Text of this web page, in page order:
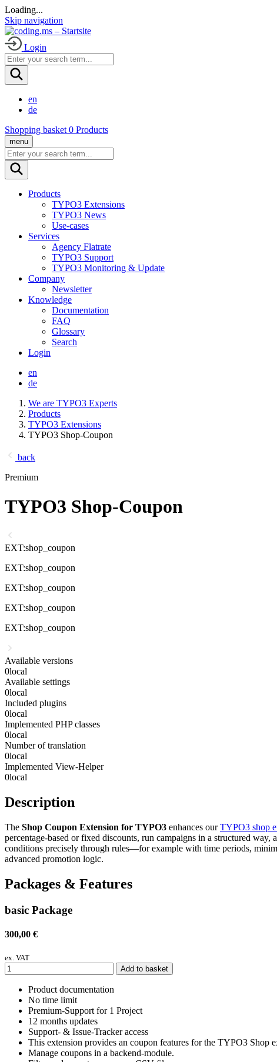
Loading...
Skip navigation
Login
en
de
Shopping basket 0 Products
menu
Products
TYPO3 Extensions
TYPO3 News
Use-cases
Services
Agency Flatrate
TYPO3 Support
TYPO3 Monitoring & Update
Company
Newsletter
Knowledge
Documentation
FAQ
Glossary
Search
Login
en
de
We are TYPO3 Experts
Products
TYPO3 Extensions
TYPO3 Shop-Coupon
back
Premium
TYPO3 Shop-Coupon
EXT:shop_coupon
EXT:shop_coupon
EXT:shop_coupon
EXT:shop_coupon
EXT:shop_coupon
Available versions
0local
Available settings
0local
Included plugins
0local
Implemented PHP classes
0local
Number of translation
0local
Implemented View-Helper
0local
Description
The Shop Coupon Extension for TYPO3 enhances ourTYPO3 shop
percentage-based or fixed discounts, run campaigns in a structured
conditions precisely through rules—for example with time periods,
advanced promotion logic.
Packages & Features
basic Package
300,00 €
ex. VAT
Add to basket
Product documentation
No time limit
Premium-Support for 1 Project
12 months updates
Support- & Issue-Tracker access
This extension provides an coupon features for the TYPO3 Shop
Manage coupons in a backend-module.